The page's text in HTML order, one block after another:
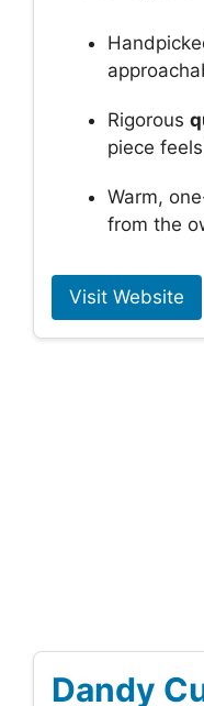
Rigorous
piece
Warm,
from the
Visit Website
Dandy